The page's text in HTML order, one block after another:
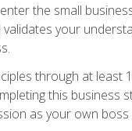
the small
your
through at
this business
as your own